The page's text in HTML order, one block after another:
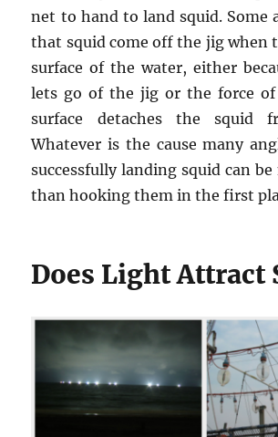
net to hand to land squid. Some
that squid come off the jig when
surface of the water, either
lets go of the jig or the force
surface detaches the squid
Whatever is the cause many
successfully landing squid can
than hooking them in the first
Does Light Attract